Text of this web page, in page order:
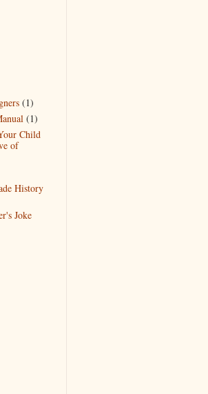
(1)
(1)
Child
of
History
Joke